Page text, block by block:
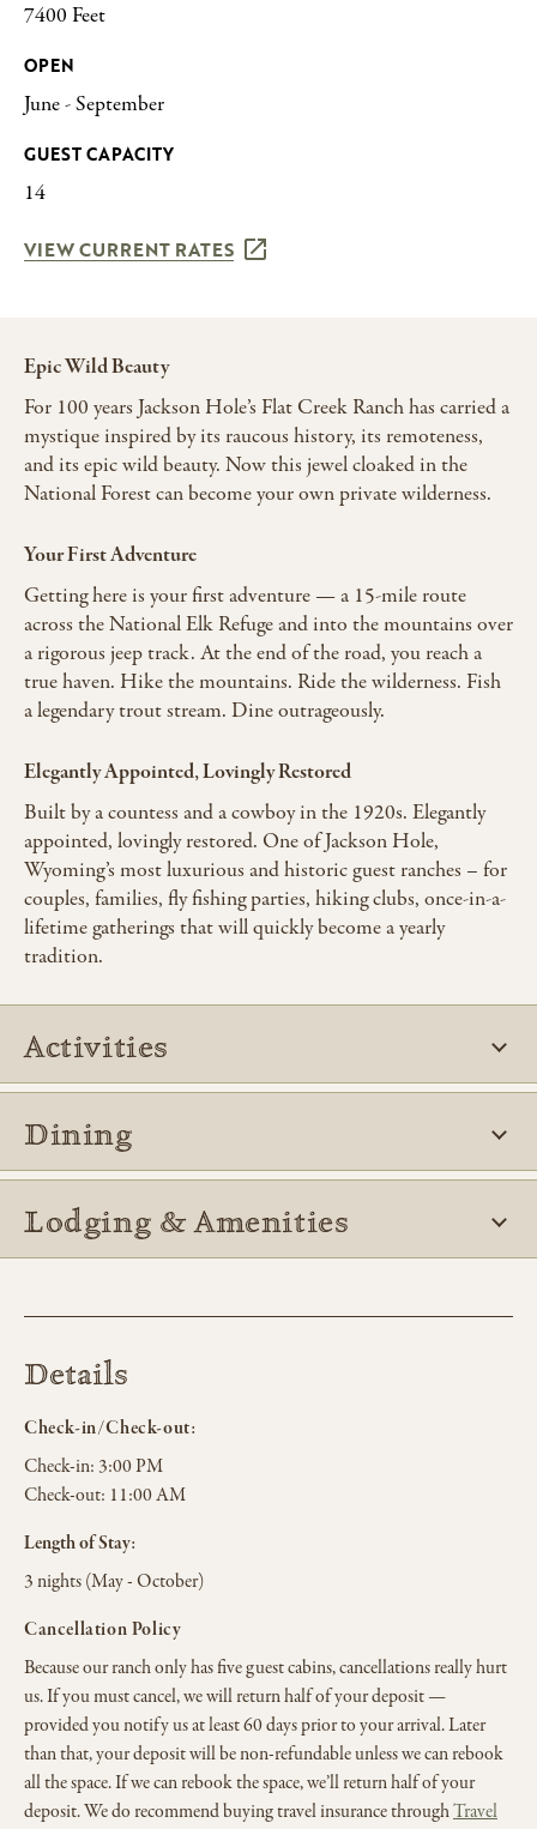
7400 Feet
OPEN
June - September
GUEST CAPACITY
14
VIEW CURRENT RATES
Epic Wild Beauty
For 100 years Jackson Hole’s Flat Creek Ranch has carried a
mystique inspired by its raucous history, its remoteness,
and its epic wild beauty. Now this jewel cloaked in the
National Forest can become your own private wilderness.
Your First Adventure
Getting here is your first adventure — a 15-mile route
across the National Elk Refuge and into the mountains over
a rigorous jeep track. At the end of the road, you reach a
true haven. Hike the mountains. Ride the wilderness. Fish
a legendary trout stream. Dine outrageously.
Elegantly Appointed, Lovingly Restored
Built by a countess and a cowboy in the 1920s. Elegantly
appointed, lovingly restored. One of Jackson Hole,
Wyoming’s most luxurious and historic guest ranches – for
couples, families, fly fishing parties, hiking clubs, once-in-a-
lifetime gatherings that will quickly become a yearly
tradition.
Activities
Dining
Lodging & Amenities
Details
Check-in/Check-out:
Check-in:3:00 PM
Check-out: 11:00 AM
Length of Stay:
3 nights (May - October)
Cancellation Policy
Because our ranch only has five guest cabins, cancellations really hurt
us. If you must cancel, we will return half of your deposit —
provided you notify us at least 60 days prior to your arrival. Later
than that, your deposit will be non-refundable unless we can rebook
all the space. If we can rebook the space, we’ll return half of your
deposit. We do recommend buying travel insurance throughTravel